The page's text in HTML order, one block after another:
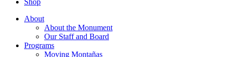
Shop
About
About the Monument
Our Staff and Board
Programs
Moving Montañas